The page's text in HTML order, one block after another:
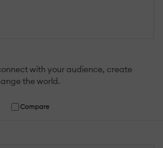
with your audience, create
the world.
Compare